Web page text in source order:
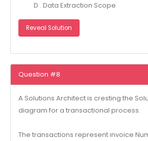
D . Data Extraction Scope
Reveal Solution
Question #8
A Solutions Architect is cresting the
diagram for a transactional process.
The transactions represent invoice